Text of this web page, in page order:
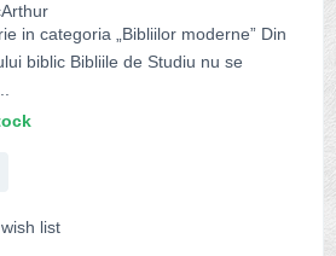
in categoria „Bibliilor moderne” Din
biblic Bibliile de Studiu nu se
list